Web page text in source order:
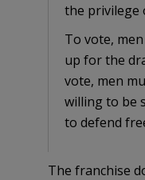
the privilege
To vote,
up for the
vote, men
willing to be
to defend
The franchise